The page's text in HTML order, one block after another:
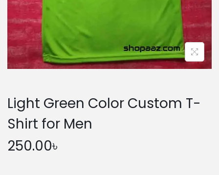
Light Green Color Custom T-
Shirt for Men
250.00৳